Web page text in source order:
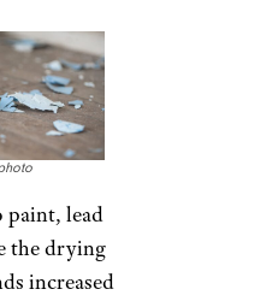
paint, lead
the drying
increased